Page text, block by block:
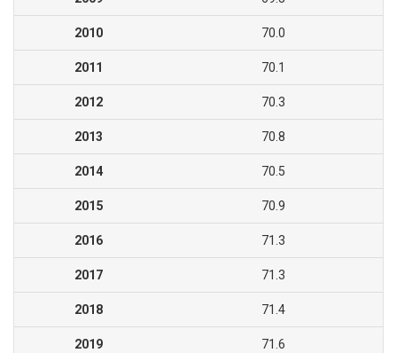
2010 70.0
2011 70.1
2012 70.3
2013 70.8
2014 70.5
2015 70.9
2016 71.3
2017 71.3
2018 71.4
2019 71.6